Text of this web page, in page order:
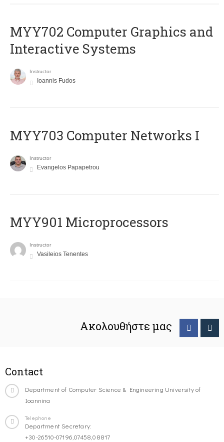
MYY702 Computer Graphics and
Interactive Systems
Instructor
Ioannis Fudos
MYY703 Computer Networks I
Instructor
Evangelos Papapetrou
MYY901 Microprocessors
Instructor
Vasileios Tenentes
Ακολουθήστε μας
Contact
Department of Computer Science & Engineering University of
Ioannina
Telephone
Department Secretary:
+30-26510-07196,07458,08817